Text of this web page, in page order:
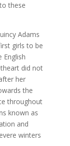
these
Adams
girls to be
English
did not
her
the
throughout
known as
and
winters